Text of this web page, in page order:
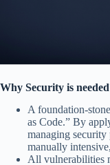
Why Security is
A foundation-
as Code.” By
managing
manually
All vulnerabilities